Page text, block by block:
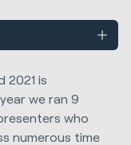
2021 is
we ran 9
who
numerous time